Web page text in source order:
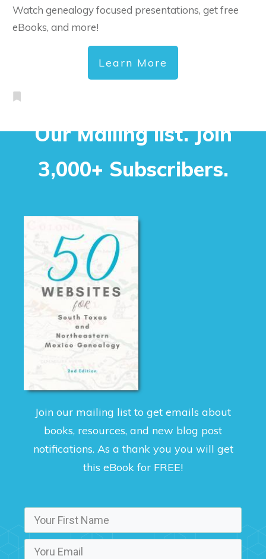
Watch genealogy focused presentations, get free
eBooks, and more!
Learn More
Our Mailing list. Join
3,000+ Subscribers.
Join our mailing list to get emails about
books, resources, and new blog post
notifications. As a thank you you will get
this eBook for FREE!